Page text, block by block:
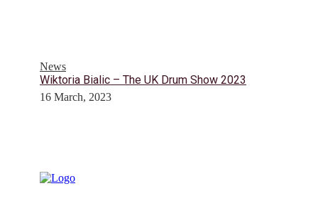
News
Wiktoria Bialic – The UK Drum Show 2023
16 March, 2023